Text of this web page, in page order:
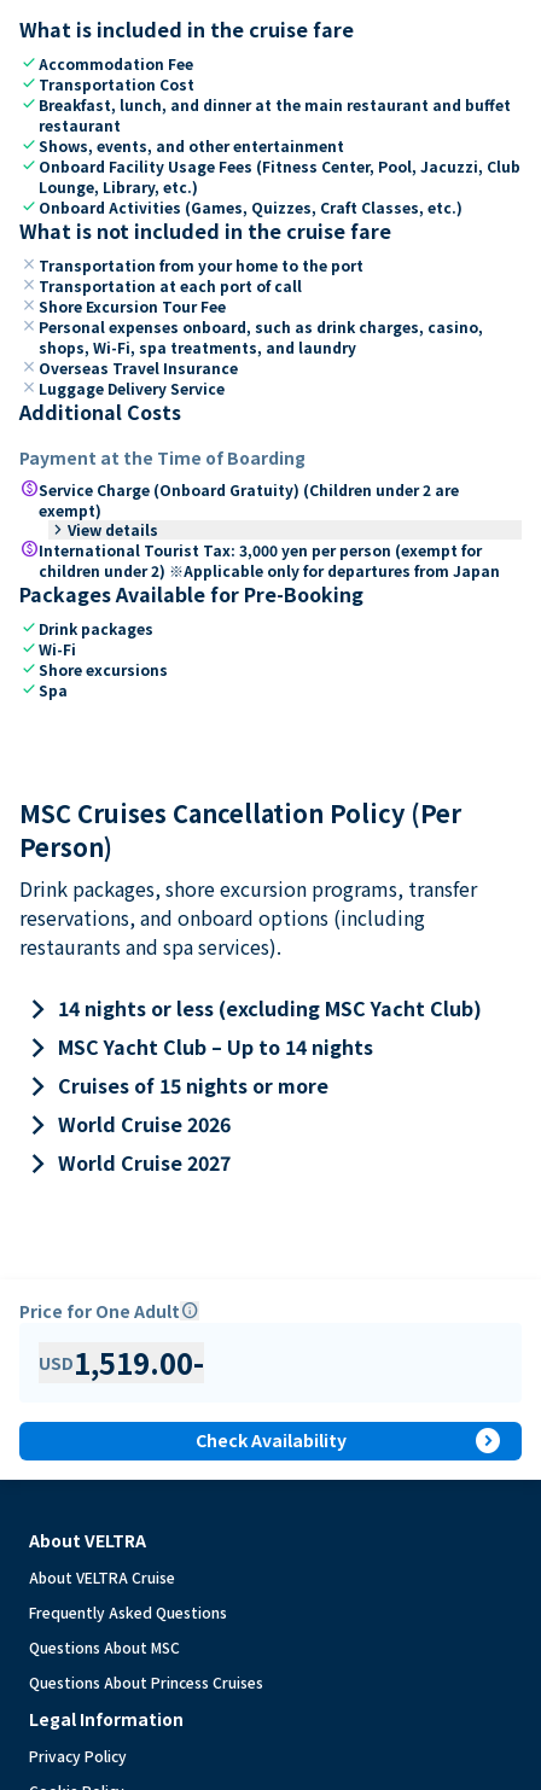
What is included in the cruise fare
checkAccommodation Fee
check Transportation Cost
check Breakfast, lunch, and dinner at the main restaurant and buffet
restaurant
checkShows, events, and other entertainment
check Onboard Facility Usage Fees (Fitness Center, Pool, Jacuzzi, Club
Lounge, Library, etc.)
check Onboard Activities (Games, Quizzes, Craft Classes, etc.)
What is not included in the cruise fare
close Transportation from your home to the port
close Transportation at each port of call
close Shore Excursion Tour Fee
close Personal expenses onboard, such as drink charges, casino,
shops, Wi-Fi, spa treatments, and laundry
close Overseas Travel Insurance
close Luggage Delivery Service
Additional Costs
Payment at the Time of Boarding
paidService Charge (Onboard Gratuity) (Children under 2 are
exempt)
keyboard_arrow_right View details
paidInternational Tourist Tax: 3,000 yen per person (exempt for
children under 2) ※Applicable only for departures from Japan
Packages Available for Pre-Booking
check Drink packages
checkWi-Fi
checkShore excursions
checkSpa
MSC Cruises Cancellation Policy (Per
Person)
Drink packages, shore excursion programs, transfer
reservations, and onboard options (including
restaurants and spa services).
keyboard_arrow_right 14 nights or less (excluding MSC Yacht Club)
keyboard_arrow_right MSC Yacht Club – Up to 14 nights
keyboard_arrow_right Cruises of 15 nights or more
keyboard_arrow_right World Cruise 2026
keyboard_arrow_right World Cruise 2027
Price for One Adultinfo
USD1,519.00-
Check Availability expand_circle_right
About VELTRA
About VELTRA Cruise
Frequently Asked Questions
Questions About MSC
Questions About Princess Cruises
Legal Information
Privacy Policy